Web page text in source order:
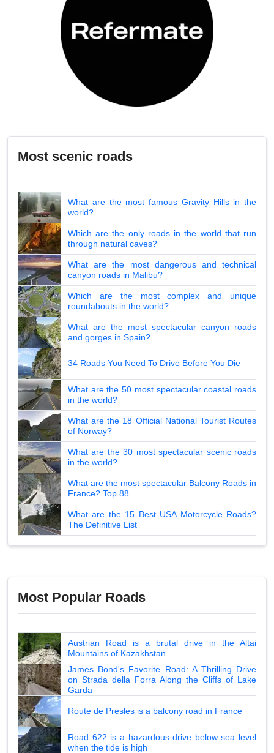
Most scenic roads
What are the most famous Gravity Hills in the
world?
Which are the only roads in the world that run
through natural caves?
What are the most dangerous and technical
canyon roads in Malibu?
Which are the most complex and unique
roundabouts in the world?
What are the most spectacular canyon roads
and gorges in Spain?
34 Roads You Need To Drive Before You Die
What are the 50 most spectacular coastal roads
in the world?
What are the 18 Official National Tourist Routes
of Norway?
What are the 30 most spectacular scenic roads
in the world?
What are the most spectacular Balcony Roads in
France? Top 88
What are the 15 Best USA Motorcycle Roads?
The Definitive List
Most Popular Roads
Austrian Road is a brutal drive in the Altai
Mountains of Kazakhstan
James Bond's Favorite Road: A Thrilling Drive
on Strada della Forra Along the Cliffs of Lake
Garda
Route de Presles is a balcony road in France
Road 622 is a hazardous drive below sea level
when the tide is high